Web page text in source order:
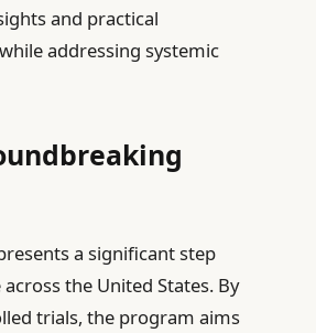
and practical
addressing systemic
a significant step
the United States. By
trials, the program aims